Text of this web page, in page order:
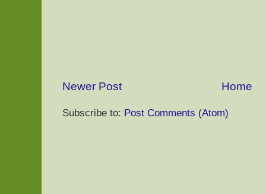
Newer Post Home
Subscribe to: Post Comments (Atom)